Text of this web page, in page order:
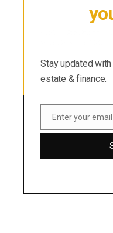
Stay updated
estate & finance.
Email
Enter your